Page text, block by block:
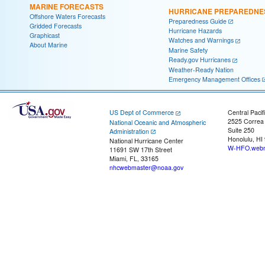
MARINE FORECASTS
Offshore Waters Forecasts
Gridded Forecasts
Graphicast
About Marine
HURRICANE
Preparedness Guide
Hurricane Hazards
Watches and Warnings
Marine Safety
Ready.gov Hurricanes
Weather-Ready Nation
Emergency Management Offices
US Dept of Commerce
National Oceanic and Atmospheric
Administration
National Hurricane Center
11691 SW 17th Street
Miami, FL, 33165
nhcwebmaster@noaa.gov
Central
2525
Suite 250
Honolulu, HI
W-